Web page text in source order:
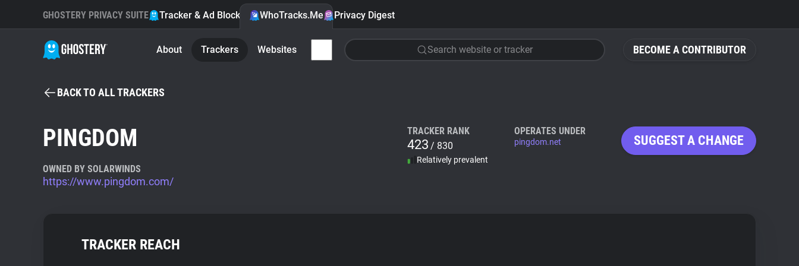
BECOME A CONTRIBUTOR
GHOSTERY PRIVACY SUITE Tracker & Ad Blocker WhoTracks.Me Privacy Digest
About Trackers Websites Search website or tracker
BACK TO ALL TRACKERS
PINGDOM
OWNED BY SOLARWINDS
https://www.pingdom.com/
TRACKER RANK
423 / 830
Relatively prevalent
OPERATES UNDER
pingdom.net SUGGEST A CHANGE
TRACKER REACH